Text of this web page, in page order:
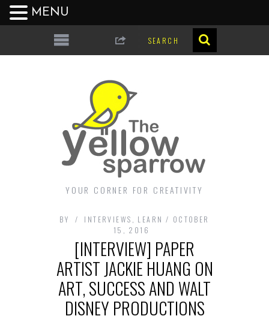
YOUR CORNER FOR CREATIVITY
BY INTERVIEWS LEARN
OCTOBER
15, 2016
[INTERVIEW] PAPER
ARTIST JACKIE HUANG ON
ART, SUCCESS AND WALT
DISNEY PRODUCTIONS
MENU